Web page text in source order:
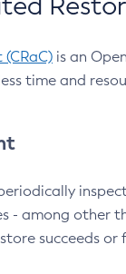
is an
time and
- among other
succeeds